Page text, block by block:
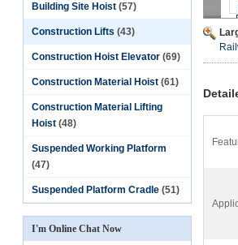
Building Site Hoist (57)
Construction Lifts (43)
Construction Hoist Elevator (69)
Construction Material Hoist (61)
Construction Material Lifting
Hoist (48)
Suspended Working Platform
(47)
Suspended Platform Cradle (51)
I'm Online Chat Now